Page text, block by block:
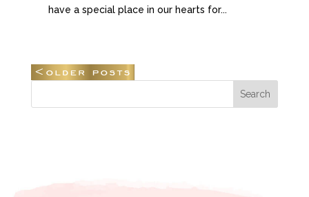
have a special place in our hearts for...